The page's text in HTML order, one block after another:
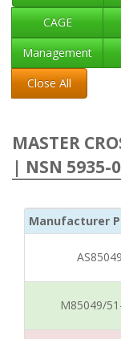
CAGE
Management
Close All
MASTER
| NSN 5935-
Manufacturer
M85049/